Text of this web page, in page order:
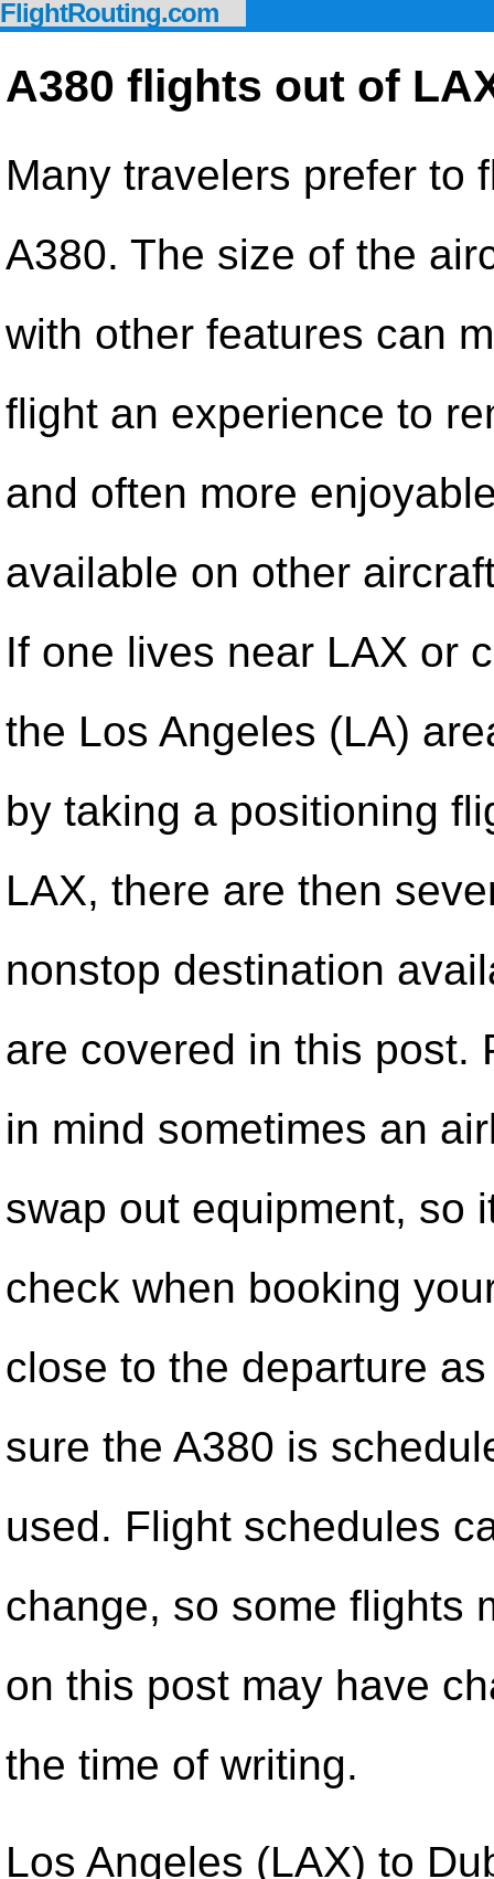
FlightRouting.com
A380 flights out of
Many travelers prefer to
A380. The size of the
with other features can
flight an experience to
and often more
available on other
If one lives near LAX or
the Los Angeles (LA)
by taking a positioning
LAX, there are then
nonstop destination
are covered in this post.
in mind sometimes an
swap out equipment, so
check when booking
close to the departure
sure the A380 is
used. Flight schedules
change, so some flights
on this post may have
the time of writing.
Los Angeles (LAX) to